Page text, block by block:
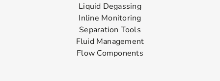
Liquid Degassing
Inline Monitoring
Separation Tools
Fluid Management
Flow Components